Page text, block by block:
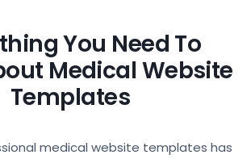
You Need To
Medical Website
Templates
medical website templates has